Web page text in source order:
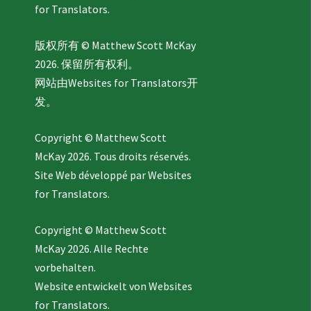
for Translators.
版权所有 © Matthew Scott McKay
2026. 保留所有权利。
网站由Websites for Translators开
发。
Copyright © Matthew Scott
McKay 2026. Tous droits réservés.
Site Web développé parWebsites
for Translators.
Copyright © Matthew Scott
McKay 2026. Alle Rechte
vorbehalten.
Website entwickelt von Websites
for Translators.